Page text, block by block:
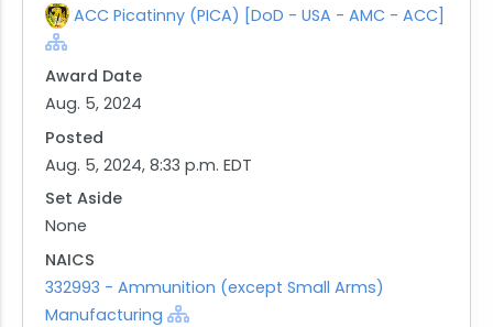
ACC Picatinny (PICA) [DoD - USA - AMC - ACC]
Award Date
Aug. 5, 2024
Posted
Aug. 5, 2024, 8:33 p.m. EDT
Set Aside
None
NAICS
332993 - Ammunition (except Small Arms)
Manufacturing